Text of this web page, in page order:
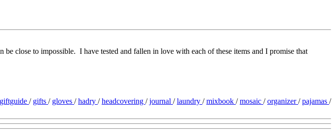
close to impossible. I have tested and fallen in love with each of these items and I promise that
giftguide / gifts / gloves /hadry /headcovering /journal /laundry /mixbook /mosaic /organizer/pajamas /